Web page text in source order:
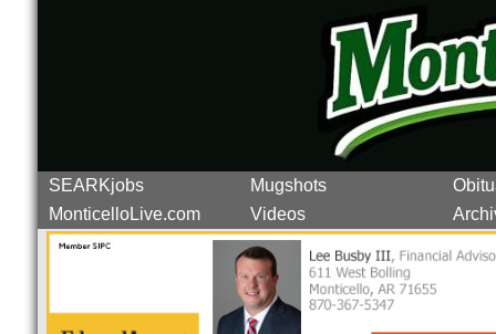
SEARKjobs Mugshots
MonticelloLive.com
Videos